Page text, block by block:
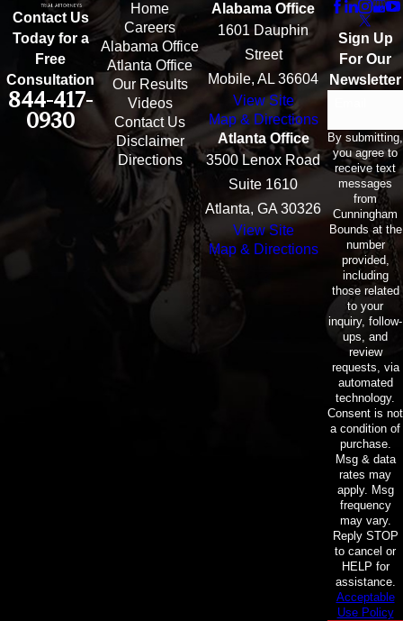
Contact Us
Today for a
Free
Consultation
844-417-
0930
Home
Careers
Alabama Office
Atlanta Office
Our Results
Videos
Contact Us
Disclaimer
Directions
Alabama Office
1601 Dauphin
Street
Mobile, AL 36604
View Site
Map & Directions
Atlanta Office
3500 Lenox Road
Suite 1610
Atlanta, GA 30326
View Site
Map & Directions
Sign Up
For Our
Newsletter
By submitting,
you agree to
receive text
messages
from
Cunningham
Bounds at the
number
provided,
including
those related
to your
inquiry, follow-
ups, and
review
requests, via
automated
technology.
Consent is not
a condition of
purchase.
Msg & data
rates may
apply. Msg
frequency
may vary.
Reply STOP
to cancel or
HELP for
assistance.
Acceptable
Use Policy